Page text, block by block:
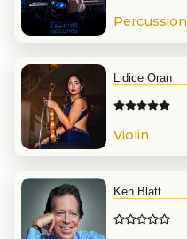
Percussion
Lidice Oran
Violin
Ken Blatt